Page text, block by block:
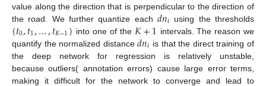
value along the direction that is perpendicular to the direction of
the road. We further quantize each𝑑𝑛𝑖 using the thresholds
{𝑡0,𝑡1,…,𝑡𝐾−1} into one of the 𝐾+1 intervals. The reason we
quantify the normalized distance𝑑𝑛𝑖 is that the direct training of
the deep network for regression is relatively unstable,
because outliers( annotation errors) cause large error terms,
making it difficult for the network to converge and lead to